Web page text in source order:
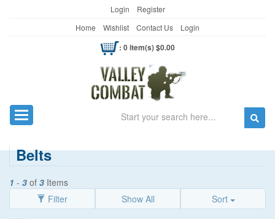
Login
Register
Home
Wishlist Contact Us Login
: 0 item(s) $0.00
Toggle navigation Search
Belts
1 - 3 of 3 Items
Filter
Show All Sort